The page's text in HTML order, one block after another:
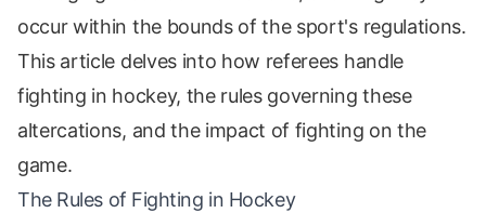
occur within the bounds of the sport's regulations.
This article delves into how referees handle
fighting in hockey, the rules governing these
altercations, and the impact of fighting on the
game.
The Rules of Fighting in Hockey